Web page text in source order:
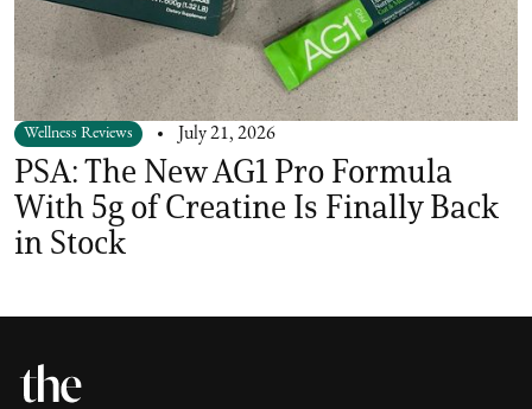
Wellness Reviews July 21, 2026
PSA: The New AG1 Pro Formula
With 5g of Creatine Is Finally Back
in Stock